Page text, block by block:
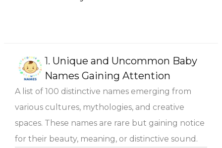
1. Unique and Uncommon Baby
Names Gaining Attention
A list of 100 distinctive names emerging from
various cultures, mythologies, and creative
spaces. These names are rare but gaining notice
for their beauty, meaning, or distinctive sound.